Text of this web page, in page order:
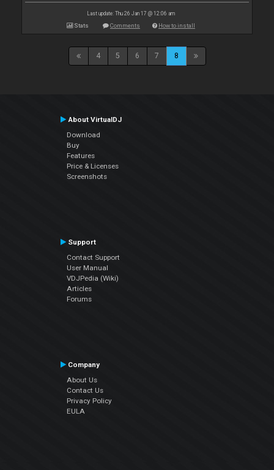
Last update: Thu 26 Jan 17 @ 12:06 am
Stats Comments How to install
4 5 6 7 8
About VirtualDJ
Download
Buy
Features
Price & Licenses
Screenshots
Support
Contact Support
User Manual
VDJPedia (Wiki)
Articles
Forums
Company
About Us
Contact Us
Privacy Policy
EULA